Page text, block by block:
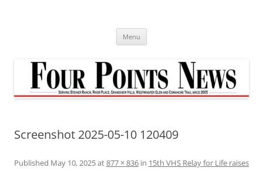
Menu
Screenshot 2025-05-10 120409
Published May 10, 2025at877 × 836 in 15th VHS Relay for Life raises